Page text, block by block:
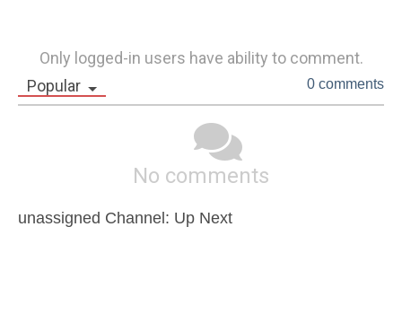
Only logged-in users have ability to comment.
Popular
0 comments
No comments
unassigned Channel: Up Next